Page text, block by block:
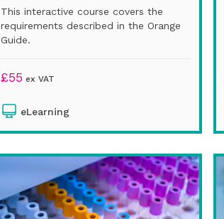
This interactive course covers the
requirements described in the Orange
Guide.
£55 ex VAT
eLearning